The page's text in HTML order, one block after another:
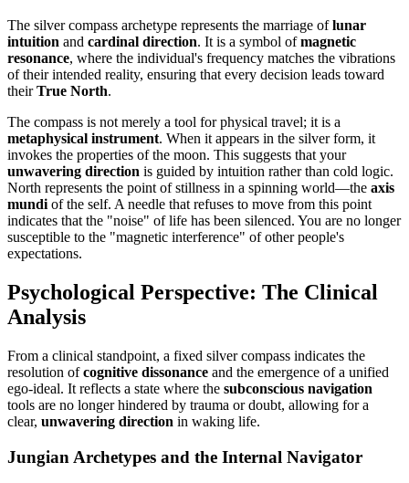
The silver compass archetype represents the marriage oflunar
intuition and cardinal direction. It is a symbol ofmagnetic
resonance, where the individual's frequency matches the vibrations
of their intended reality, ensuring that every decision leads toward
theirTrue North.
The compass is not merely a tool for physical travel; it is a
metaphysical instrument. When it appears in the silver form, it
invokes the properties of the moon. This suggests that your
unwavering direction is guided by intuition rather than cold logic.
North represents the point of stillness in a spinning world—the axis
mundiof the self. A needle that refuses to move from this point
indicates that the "noise" of life has been silenced. You are no longer
susceptible to the "magnetic interference" of other people's
expectations.
Psychological Perspective: The Clinical
Analysis
From a clinical standpoint, a fixed silver compass indicates the
resolution ofcognitive dissonance and the emergence of a unified
ego-ideal. It reflects a state where the subconscious navigation
tools are no longer hindered by trauma or doubt, allowing for a
clear, unwavering direction in waking life.
Jungian Archetypes and the Internal Navigator